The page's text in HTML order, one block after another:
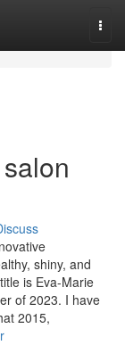
shiny, and
is Eva-Marie
of 2023. I have
2015,